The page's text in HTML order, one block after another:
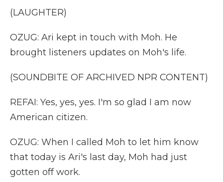
(LAUGHTER)
OZUG: Ari kept in touch with Moh. He
brought listeners updates on Moh's life.
(SOUNDBITE OF ARCHIVED NPR CONTENT)
REFAI: Yes, yes, yes. I'm so glad I am now
American citizen.
OZUG: When I called Moh to let him know
that today is Ari's last day, Moh had just
gotten off work.